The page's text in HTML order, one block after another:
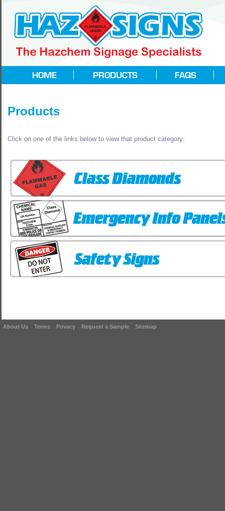
Products
Click on one of the links below to view that product category:
About Us Terms Privacy Request a Sample Sitemap